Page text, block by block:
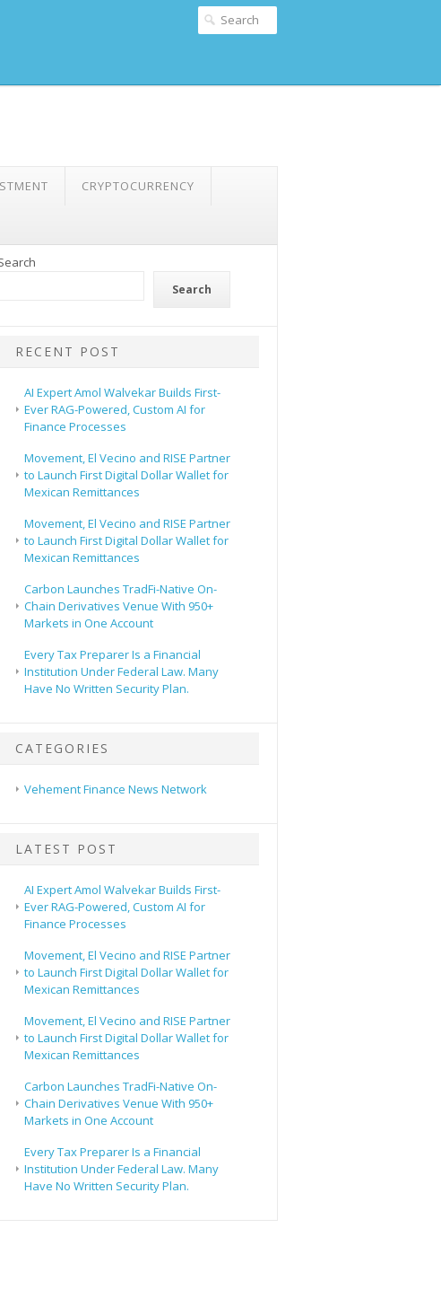
CRYPTOCURRENCY
Search
RECENT POST
AI Expert Amol Walvekar Builds First-
Ever RAG-Powered, Custom AI for
Finance Processes
Movement, El Vecino and RISE Partner
to Launch First Digital Dollar Wallet for
Mexican Remittances
Movement, El Vecino and RISE Partner
to Launch First Digital Dollar Wallet for
Mexican Remittances
Carbon Launches TradFi-Native On-
Chain Derivatives Venue With 950+
Markets in One Account
Every Tax Preparer Is a Financial
Institution Under Federal Law. Many
Have No Written Security Plan.
CATEGORIES
Vehement Finance News Network
LATEST POST
AI Expert Amol Walvekar Builds First-
Ever RAG-Powered, Custom AI for
Finance Processes
Movement, El Vecino and RISE Partner
to Launch First Digital Dollar Wallet for
Mexican Remittances
Movement, El Vecino and RISE Partner
to Launch First Digital Dollar Wallet for
Mexican Remittances
Carbon Launches TradFi-Native On-
Chain Derivatives Venue With 950+
Markets in One Account
Every Tax Preparer Is a Financial
Institution Under Federal Law. Many
Have No Written Security Plan.